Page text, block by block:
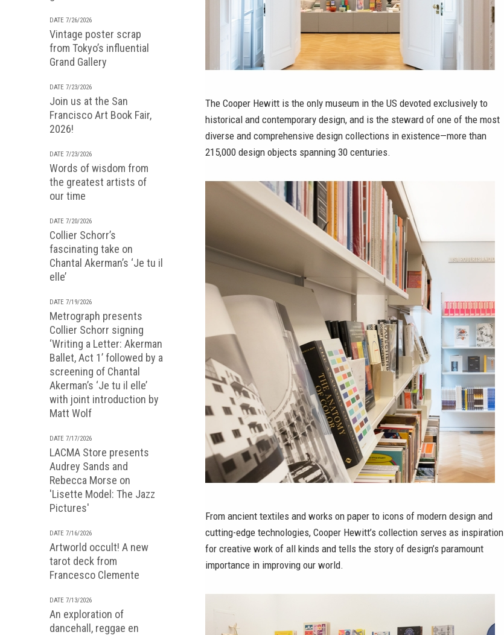
DATE 7/26/2026
Vintage poster scrap
from Tokyo’s influential
Grand Gallery
DATE 7/23/2026
Join us at the San
Francisco Art Book Fair,
2026!
DATE 7/23/2026
Words of wisdom from
the greatest artists of
our time
DATE 7/20/2026
Collier Schorr’s
fascinating take on
Chantal Akerman’s ‘Je tu il
elle’
DATE 7/19/2026
Metrograph presents
Collier Schorr signing
‘Writing a Letter: Akerman
Ballet, Act 1’ followed by a
screening of Chantal
Akerman’s ‘Je tu il elle’
with joint introduction by
Matt Wolf
DATE 7/17/2026
LACMA Store presents
Audrey Sands and
Rebecca Morse on
'Lisette Model: The Jazz
Pictures'
DATE 7/16/2026
Artworld occult! A new
tarot deck from
Francesco Clemente
DATE 7/13/2026
An exploration of
dancehall, reggae en
The Cooper Hewitt is the only museum in the US devoted exclusively to
historical and contemporary design, and is the steward of one of the most
diverse and comprehensive design collections in existence—more than
215,000 design objects spanning 30 centuries.
From ancient textiles and works on paper to icons of modern design and
cutting-edge technologies, Cooper Hewitt’s collection serves as inspiration
for creative work of all kinds and tells the story of design’s paramount
importance in improving our world.